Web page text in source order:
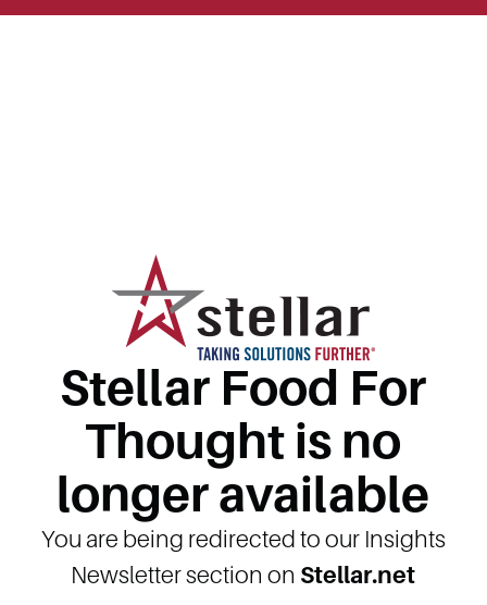
Stellar Food For
Thought is no
longer available
You are being redirected to our Insights
Newsletter section on Stellar.net